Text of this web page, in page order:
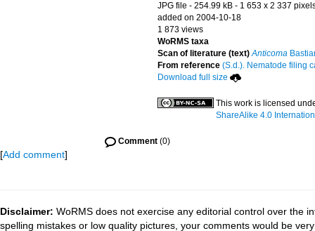
JPG file - 254.99 kB - 1 653 x 2 337
added on 2004-10-18
1 873 views
WoRMS taxa
Scan of literature (text) Anticoma
From reference (S.d.). Nematode filing
Download full size
This work is licensed
ShareAlike 4.0
Comment(0)
[Add comment]
Disclaimer: WoRMS does not exercise any editorial control over the
spelling mistakes or low quality pictures, your comments would be